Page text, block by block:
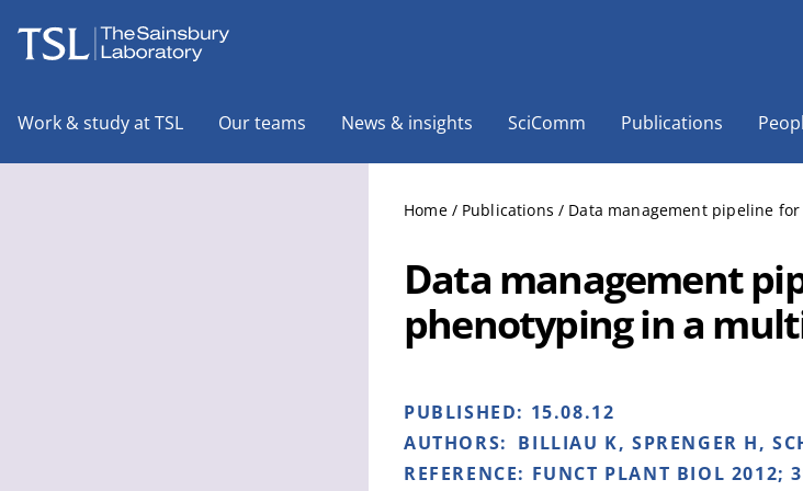
Work & study at TSL Our teams News & insights SciComm Publications
Home / Publications / Data management pipeline
Data management
phenotyping in a
PUBLISHED: 15.08.12
AUTHORS: BILLIAU K, SPRENGER H,
REFERENCE: FUNCT PLANT BIOL 2012;